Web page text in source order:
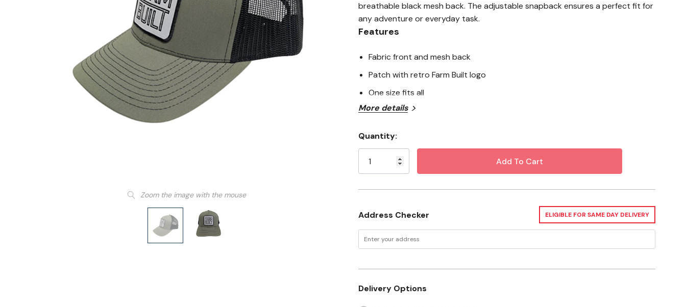
Zoom the image with the mouse
breathable black mesh back. The adjustable snapback ensures a perfect fit for
any adventure or everyday task.
Features
Fabric front and mesh back
Patch with retro Farm Built logo
One size fits all
More details
Stock:
Quantity:
Address Checker ELIGIBLE FOR SAME DAY DELIVERY
Delivery Options